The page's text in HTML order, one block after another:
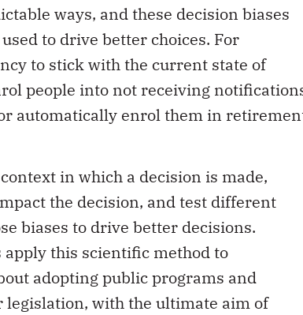
ways, and these decision biases
to drive better choices. For
to stick with the current state of
people into not receiving
automatically enrol them in
in which a decision is made,
the decision, and test different
biases to drive better decisions.
this scientific method to
adopting public programs and
with the ultimate aim of